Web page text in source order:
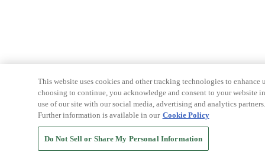
This website uses cookies and other tracking technologies to
choosing to continue, you acknowledge and consent to your website
use of our site with our social media, advertising and analytics
Further information is available in our Cookie Policy
Do Not Sell or Share My Personal Information